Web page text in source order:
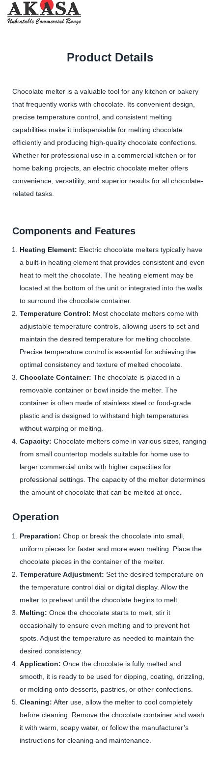
Product Details
Chocolate melter is a valuable tool for any kitchen or bakery
that frequently works with chocolate. Its convenient design,
precise temperature control, and consistent melting
capabilities make it indispensable for melting chocolate
efficiently and producing high-quality chocolate confections.
Whether for professional use in a commercial kitchen or for
home baking projects, an electric chocolate melter offers
convenience, versatility, and superior results for all chocolate-
related tasks.
Components and Features
Heating Element: Electric chocolate melters typically have
a built-in heating element that provides consistent and even
heat to melt the chocolate. The heating element may be
located at the bottom of the unit or integrated into the walls
to surround the chocolate container.
Temperature Control: Most chocolate melters come with
adjustable temperature controls, allowing users to set and
maintain the desired temperature for melting chocolate.
Precise temperature control is essential for achieving the
optimal consistency and texture of melted chocolate.
Chocolate Container: The chocolate is placed in a
removable container or bowl inside the melter. The
container is often made of stainless steel or food-grade
plastic and is designed to withstand high temperatures
without warping or melting.
Capacity: Chocolate melters come in various sizes, ranging
from small countertop models suitable for home use to
larger commercial units with higher capacities for
professional settings. The capacity of the melter determines
the amount of chocolate that can be melted at once.
Operation
Preparation: Chop or break the chocolate into small,
uniform pieces for faster and more even melting. Place the
chocolate pieces in the container of the melter.
Temperature Adjustment: Set the desired temperature on
the temperature control dial or digital display. Allow the
melter to preheat until the chocolate begins to melt.
Melting: Once the chocolate starts to melt, stir it
occasionally to ensure even melting and to prevent hot
spots. Adjust the temperature as needed to maintain the
desired consistency.
Application: Once the chocolate is fully melted and
smooth, it is ready to be used for dipping, coating, drizzling,
or molding onto desserts, pastries, or other confections.
Cleaning: After use, allow the melter to cool completely
before cleaning. Remove the chocolate container and wash
it with warm, soapy water, or follow the manufacturer’s
instructions for cleaning and maintenance.